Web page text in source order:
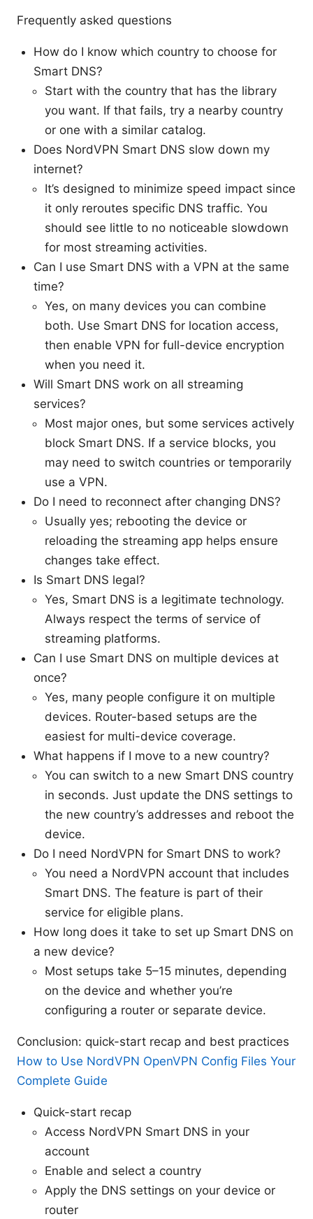
Frequently asked questions
How do I know which country to choose for
Smart DNS?
Start with the country that has the library
you want. If that fails, try a nearby country
or one with a similar catalog.
Does NordVPN Smart DNS slow down my
internet?
It’s designed to minimize speed impact since
it only reroutes specific DNS traffic. You
should see little to no noticeable slowdown
for most streaming activities.
Can I use Smart DNS with a VPN at the same
time?
Yes, on many devices you can combine
both. Use Smart DNS for location access,
then enable VPN for full-device encryption
when you need it.
Will Smart DNS work on all streaming
services?
Most major ones, but some services actively
block Smart DNS. If a service blocks, you
may need to switch countries or temporarily
use a VPN.
Do I need to reconnect after changing DNS?
Usually yes; rebooting the device or
reloading the streaming app helps ensure
changes take effect.
Is Smart DNS legal?
Yes, Smart DNS is a legitimate technology.
Always respect the terms of service of
streaming platforms.
Can I use Smart DNS on multiple devices at
once?
Yes, many people configure it on multiple
devices. Router-based setups are the
easiest for multi-device coverage.
What happens if I move to a new country?
You can switch to a new Smart DNS country
in seconds. Just update the DNS settings to
the new country’s addresses and reboot the
device.
Do I need NordVPN for Smart DNS to work?
You need a NordVPN account that includes
Smart DNS. The feature is part of their
service for eligible plans.
How long does it take to set up Smart DNS on
a new device?
Most setups take 5–15 minutes, depending
on the device and whether you’re
configuring a router or separate device.
Conclusion: quick-start recap and best practices
How to Use NordVPN OpenVPN Config Files Your
Complete Guide
Quick-start recap
Access NordVPN Smart DNS in your
account
Enable and select a country
Apply the DNS settings on your device or
router